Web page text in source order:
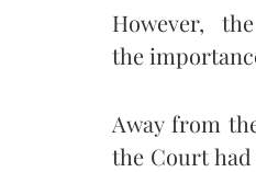
However,
the
Away from
the Court